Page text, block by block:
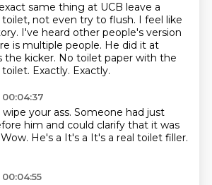
same thing at UCB leave a
not even try to flush. I feel like
I've heard other people's version
is multiple people. He did it at
the kicker. No toilet paper with the
Exactly. Exactly.
your ass. Someone had just
him and could clarify that it was
Wow. He's a It's a It's a real toilet filler.